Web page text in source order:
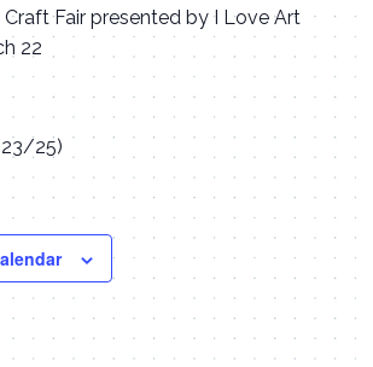
Fair presented by I Love Art
22
25)